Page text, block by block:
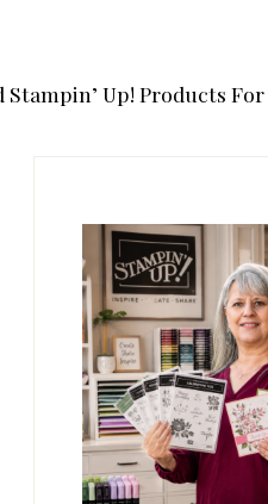
Stampin’ Up! Products For